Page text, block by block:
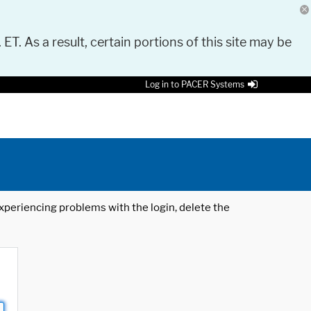
As a result, certain portions of this site may be
Log in to PACER Systems
problems with the login, delete the